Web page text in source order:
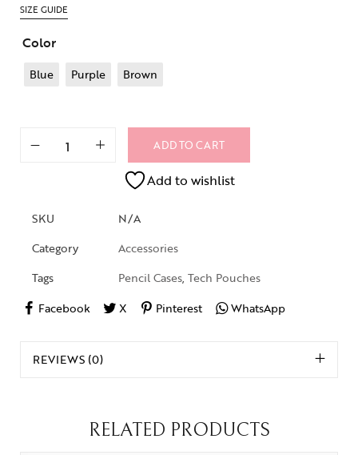
SIZE GUIDE
Color
Blue Purple Brown
ADD TO CART
Add to wishlist
SKU
N/A
Category
Accessories
Tags
Pencil Cases, Tech Pouches
Facebook
X Pinterest WhatsApp
REVIEWS (0)
RELATED PRODUCTS